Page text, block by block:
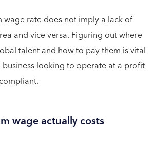
rate does not imply a lack of
and vice versa. Figuring out where
talent and how to pay them is vital
looking to operate at a profit
wage actually costs